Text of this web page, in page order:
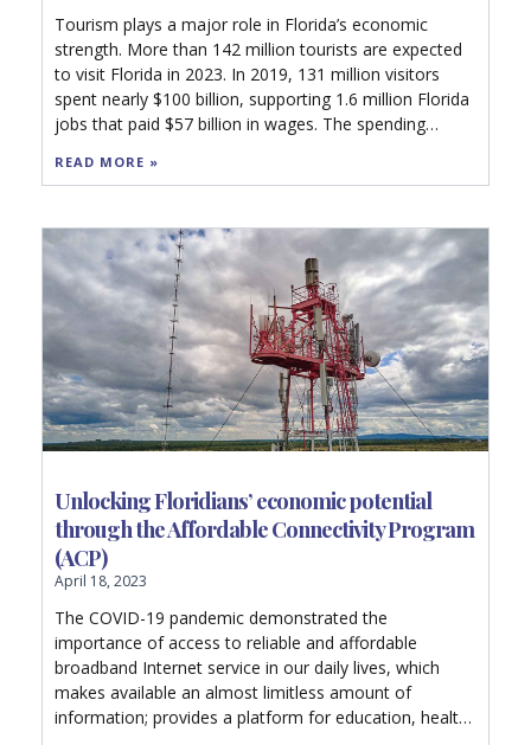
Tourism plays a major role in Florida’s economic
strength. More than 142 million tourists are expected
to visit Florida in 2023. In 2019, 131 million visitors
spent nearly $100 billion, supporting 1.6 million Florida
jobs that paid $57 billion in wages. The spending
Without the state and local taxes generated by
much as $1,420 in additional taxes just to maintain the
current level of government services.
READ MORE »
Unlocking Floridians’ economic potential
through the Affordable Connectivity Program
(ACP)
April 18, 2023
The COVID-19 pandemic demonstrated the
importance of access to reliable and affordable
broadband Internet service in our daily lives, which
makes available an almost limitless amount of
information; provides a platform for education, health